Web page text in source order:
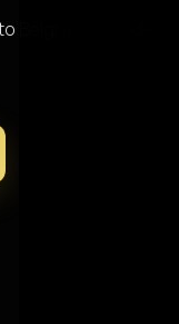
Belgravia; fixed-